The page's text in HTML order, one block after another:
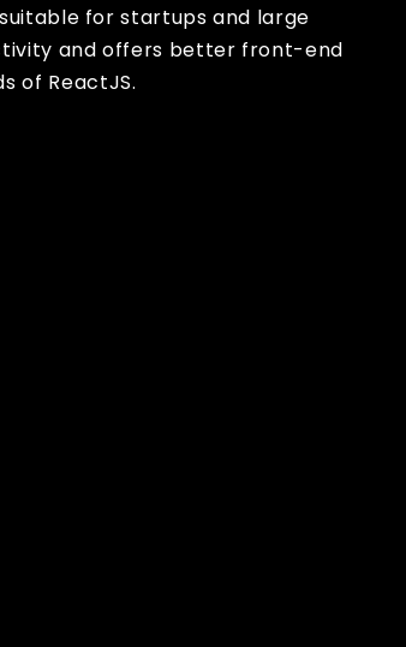
for startups and large
and offers better front-end
of ReactJS.